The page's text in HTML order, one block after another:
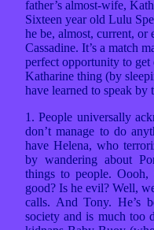
father’s almost-wife,
Sixteen year old Lulu
he be, almost, current, or
Cassadine. It’s a match
perfect opportunity to
Katharine thing (by
have learned to speak by
1. People universally
don’t manage to do
have Helena, who
by wandering about
things to people. Oooh,
good? Is he evil? Well,
calls. And Tony. He’s
society and is much too